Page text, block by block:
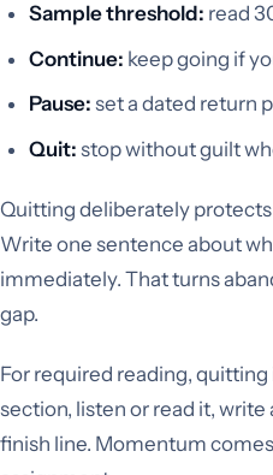
Sample threshold: read
Continue: keep going if
Pause: set a dated return
Quit: stop without guilt
Quitting deliberately
Write one sentence about
immediately. That turns
gap.
For required reading,
section, listen or read it,
finish line. Momentum